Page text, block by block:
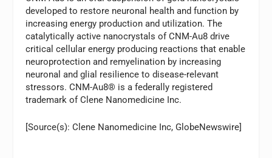
developed to restore neuronal health and function by
increasing energy production and utilization. The
catalytically active nanocrystals of CNM-Au8 drive
critical cellular energy producing reactions that enable
neuroprotection and remyelination by increasing
neuronal and glial resilience to disease-relevant
stressors. CNM-Au8® is a federally registered
trademark of Clene Nanomedicine Inc.
[Source(s): Clene Nanomedicine Inc, GlobeNewswire]